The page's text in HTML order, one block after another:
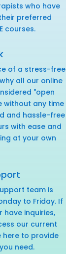
who have
preferred
courses.
of a stress-free
all our online
"open
without any time
and hassle-free
with ease and
at your own
team is
to Friday. If
have inquiries,
our current
here to provide
need.